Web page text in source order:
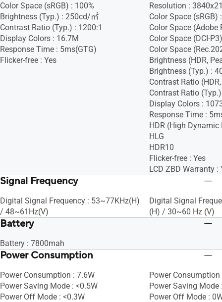
Color Space (sRGB) : 100%
Brightness (Typ.) : 250cd/㎡
Contrast Ratio (Typ.) : 1200:1
Display Colors : 16.7M
Response Time : 5ms(GTG)
Flicker-free : Yes
Resolution :
Color Space (sRGB)
Color Space (Adobe
Color Space (DCI-
Color Space
Brightness (HDR,
Brightness (Typ.) :
Contrast Ratio
Contrast Ratio
Display Colors :
Response Time :
HDR (High Dynamic
HLG
HDR10
Flicker-free : Yes
LCD ZBD Warranty :
Signal Frequency
Digital Signal Frequency : 53~77KHz(H)
/ 48~61Hz(V)
Digital Signal
(H) / 30~60 Hz (V)
Battery
Battery : 7800mah
Power Consumption
Power Consumption : 7.6W
Power Saving Mode : <0.5W
Power Off Mode : <0.3W
Power Consumption
Power Saving Mode
Power Off Mode :